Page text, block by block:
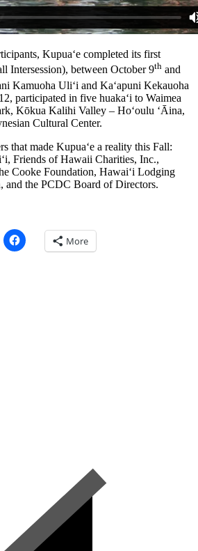
Kupua‘e completed its first
Intersession), between October 9th and
Kamuoha Uli‘i and Ka‘apuni Kekauoha
participated in five huaka‘i to Waimea
Kōkua Kalihi Valley – Ho‘oulu ‘Āina,
Cultural Center.
that made Kupua‘e a reality this Fall:
Friends of Hawaii Charities, Inc.,
Cooke Foundation, Hawai‘i Lodging
and the PCDC Board of Directors.
More